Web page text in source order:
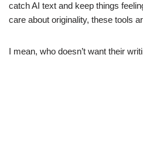
catch AI text and keep things
care about originality, these tools
I mean, who doesn’t want their